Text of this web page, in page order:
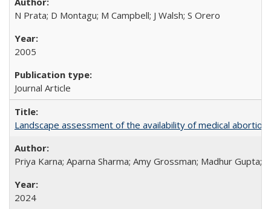
N Prata; D Montagu; M Campbell; J Walsh; S Orero
2005
Journal Article
Landscape assessment of the availability of medical abortion
Priya Karna; Aparna Sharma; Amy Grossman; Madhur
2024